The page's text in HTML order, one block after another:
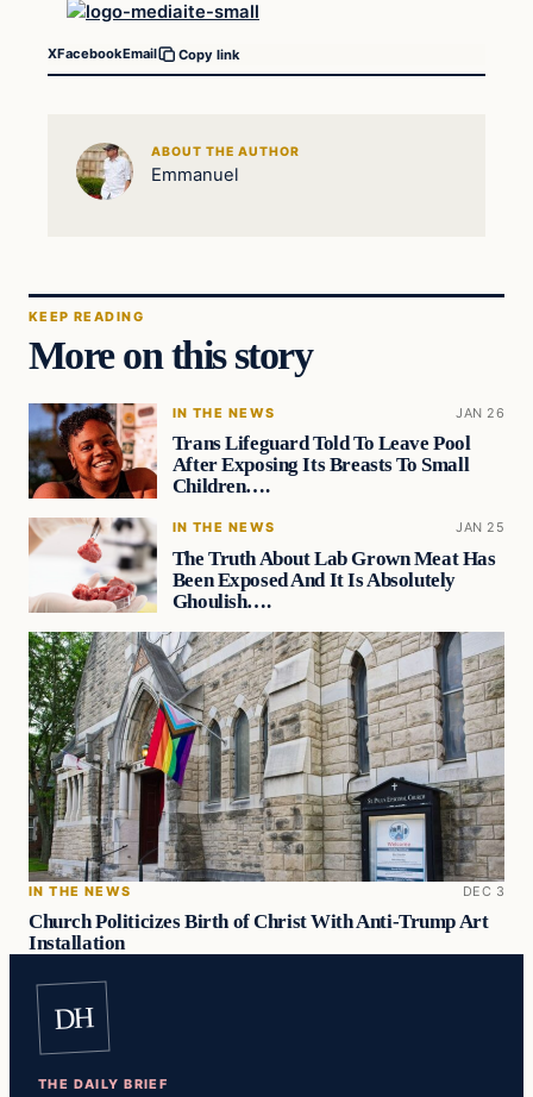
XFacebookEmail Copy link
ABOUT THE AUTHOR
Emmanuel
KEEP READING
More on this story
IN THE NEWS JAN 26
Trans Lifeguard Told To Leave Pool
After Exposing Its Breasts To Small
Children….
IN THE NEWS JAN 25
The Truth About Lab Grown Meat Has
Been Exposed And It Is Absolutely
Ghoulish….
IN THE NEWS DEC 3
Church Politicizes Birth of Christ With Anti-Trump Art
Installation
DH
THE DAILY BRIEF